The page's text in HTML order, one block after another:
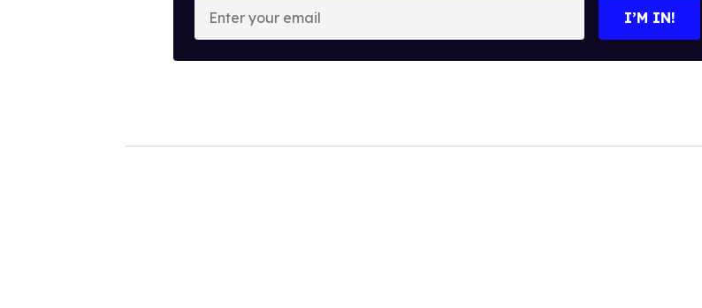
o
I’M IN!